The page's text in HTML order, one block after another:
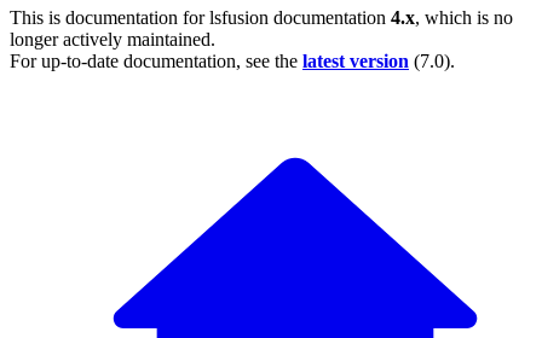
This is documentation forlsfusion documentation 4.x, which is no
longer actively maintained.
For up-to-date documentation, see the latest version (7.0).